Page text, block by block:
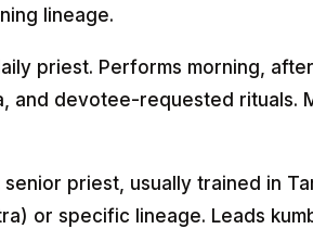
lineage.
priest. Performs morning,
and devotee-requested rituals.
senior priest, usually trained in
or specific lineage. Leads